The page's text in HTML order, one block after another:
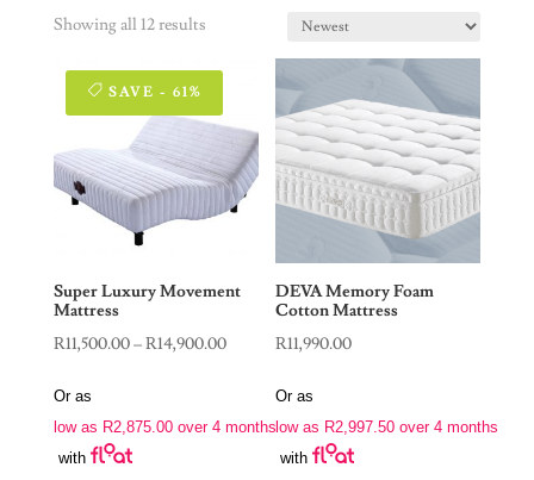
Showing all 12 results
SAVE - 61%
Super Luxury Movement
Mattress
R11,500.00–R14,900.00Price
R11,500.00
through
R14,900.00
Or as
low as R2,875.00over 4 months
with
DEVA Memory Foam
Cotton Mattress
R11,990.00
Or as
low as R2,997.50 over 4 months
with